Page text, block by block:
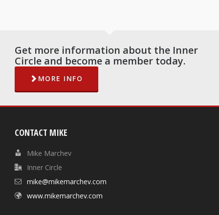
Get more information about the Inner
Circle and become a member today.
MORE INFO
CONTACT MIKE
Mike Marchev
Inner Circle
mike@mikemarchev.com
www.mikemarchev.com